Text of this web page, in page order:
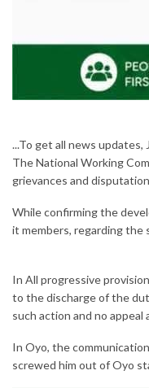
...To get all news
The National Working
grievances and
While confirming the
it members, regarding
In All progressive
to the discharge of the
such action and no
In Oyo, the
screwed him out of Oyo